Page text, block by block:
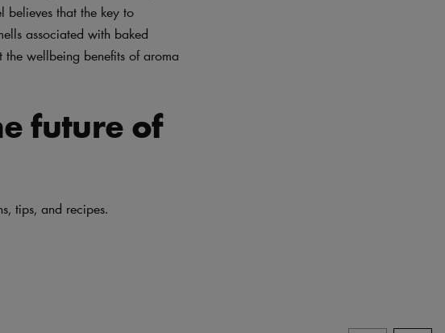
believes that the key to
associated with baked
wellbeing benefits of aroma
future of
tips, and recipes.